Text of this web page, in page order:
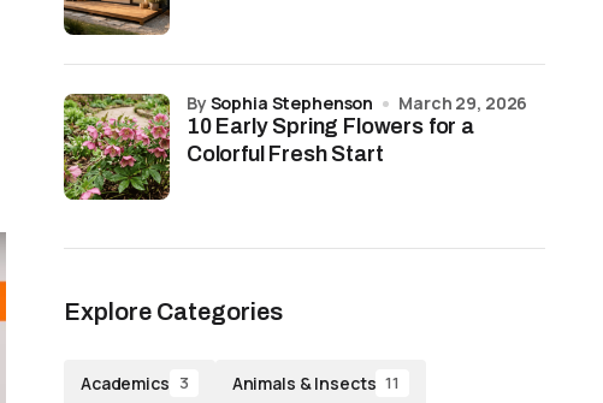
10 Early Spring Flowers for a
Colorful Fresh Start
by Sophia Stephenson March 29, 2026
Explore Categories
Academics 3 Animals & Insects 11